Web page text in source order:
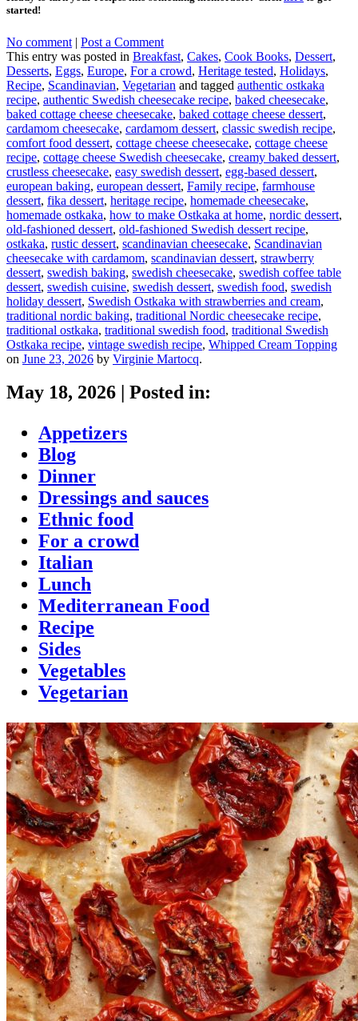
started!
No comment | Post a Comment
This entry was posted in Breakfast, Cakes, Cook Books, Dessert,
Desserts, Eggs, Europe, For a crowd, Heritage tested, Holidays,
Recipe, Scandinavian, Vegetarian and tagged authentic ostkaka
recipe, authentic Swedish cheesecake recipe, baked cheesecake,
baked cottage cheese cheesecake, baked cottage cheese dessert,
cardamom cheesecake, cardamom dessert, classic swedish recipe,
comfort food dessert, cottage cheese cheesecake, cottage cheese
recipe, cottage cheese Swedish cheesecake, creamy baked dessert,
crustless cheesecake, easy swedish dessert, egg-based dessert,
european baking, european dessert, Family recipe, farmhouse
dessert, fika dessert, heritage recipe, homemade cheesecake,
homemade ostkaka, how to make Ostkaka at home, nordic dessert,
old-fashioned dessert, old-fashioned Swedish dessert recipe,
ostkaka, rustic dessert, scandinavian cheesecake, Scandinavian
cheesecake with cardamom, scandinavian dessert, strawberry
dessert, swedish baking, swedish cheesecake, swedish coffee table
dessert, swedish cuisine, swedish dessert, swedish food, swedish
holiday dessert, Swedish Ostkaka with strawberries and cream,
traditional nordic baking, traditional Nordic cheesecake recipe,
traditional ostkaka, traditional swedish food, traditional Swedish
Ostkaka recipe, vintage swedish recipe, Whipped Cream Topping
on June 23, 2026 by Virginie Martocq.
May 18, 2026
Posted in:
Appetizers
Blog
Dinner
Dressings and sauces
Ethnic food
For a crowd
Italian
Lunch
Mediterranean Food
Recipe
Sides
Vegetables
Vegetarian